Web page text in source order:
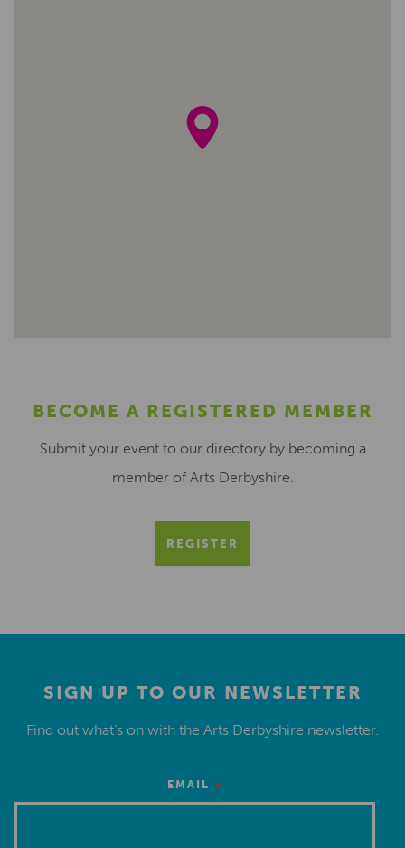
BECOME A REGISTERED MEMBER
Submit your event to our directory by becoming a
member of Arts Derbyshire.
REGISTER
SIGN UP TO OUR NEWSLETTER
Find out what’s on with the Arts Derbyshire newsletter.
EMAIL *